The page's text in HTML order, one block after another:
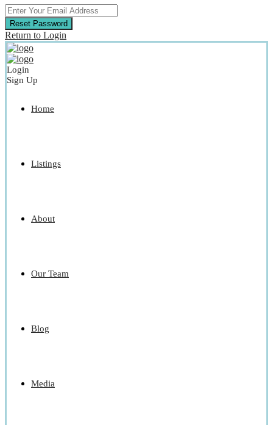
Reset Password
Return to Login
Login
Sign Up
Home
Listings
About
Our Team
Blog
Media